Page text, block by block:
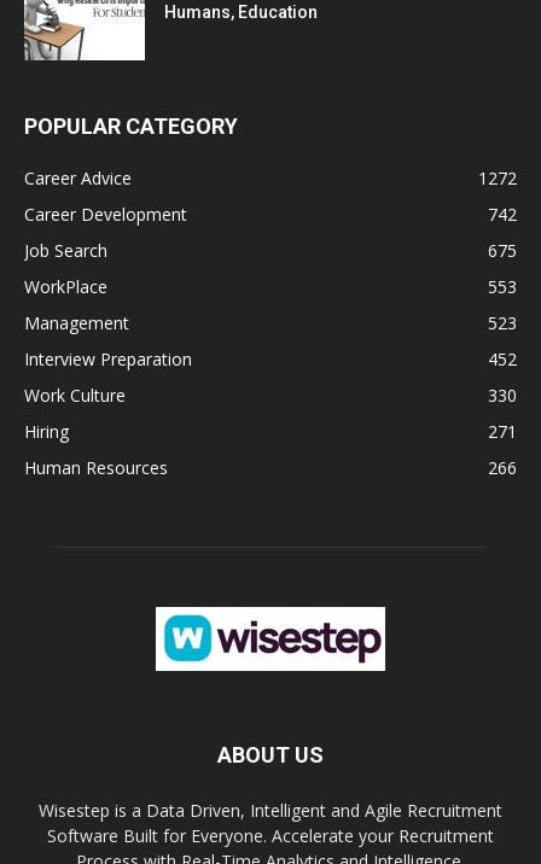
Humans, Education
POPULAR CATEGORY
Career Advice
1272
Career Development
742
Job Search
675
WorkPlace
553
Management
523
Interview Preparation
452
Work Culture
330
Hiring
271
Human Resources
266
ABOUT US
Wisestep is a Data Driven, Intelligent and Agile Recruitment
Software Built for Everyone. Accelerate your Recruitment